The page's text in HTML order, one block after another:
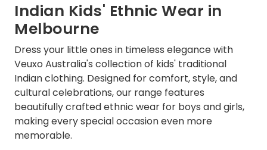
Indian Kids' Ethnic Wear in
Melbourne
Dress your little ones in timeless elegance with
Veuxo Australia's collection of kids' traditional
Indian clothing. Designed for comfort, style, and
cultural celebrations, our range features
beautifully crafted ethnic wear for boys and girls,
making every special occasion even more
memorable.